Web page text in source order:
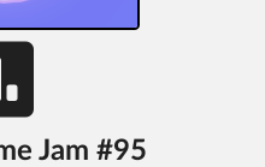
Jam #95